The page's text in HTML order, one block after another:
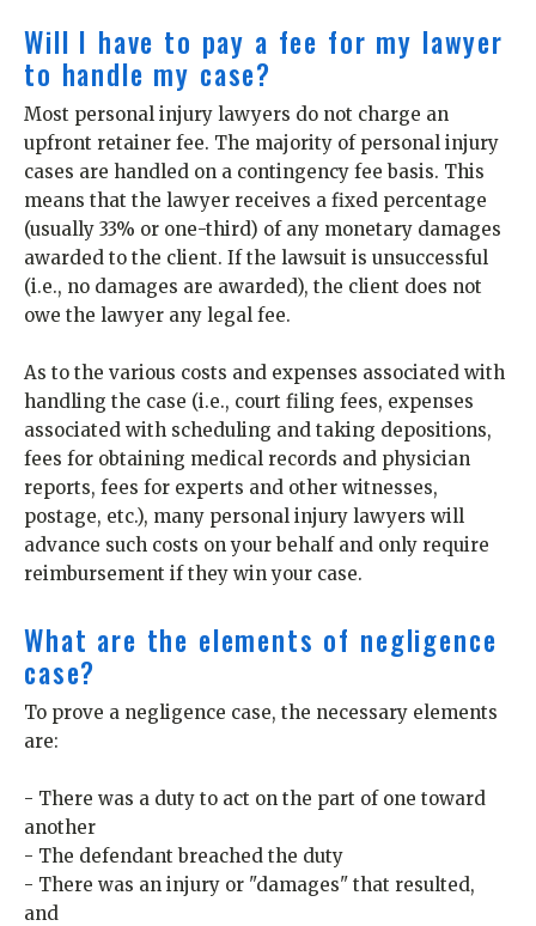
Will I have to pay a fee for my lawyer
to handle my case?
Most personal injury lawyers do not charge an
upfront retainer fee. The majority of personal injury
cases are handled on a contingency fee basis. This
means that the lawyer receives a fixed percentage
(usually 33% or one-third) of any monetary damages
awarded to the client. If the lawsuit is unsuccessful
(i.e., no damages are awarded), the client does not
owe the lawyer any legal fee.
As to the various costs and expenses associated with
handling the case (i.e., court filing fees, expenses
associated with scheduling and taking depositions,
fees for obtaining medical records and physician
reports, fees for experts and other witnesses,
postage, etc.), many personal injury lawyers will
advance such costs on your behalf and only require
reimbursement if they win your case.
What are the elements of negligence
case?
To prove a negligence case, the necessary elements
are:
- There was a duty to act on the part of one toward
another
- The defendant breached the duty
- There was an injury or "damages" that resulted,
and